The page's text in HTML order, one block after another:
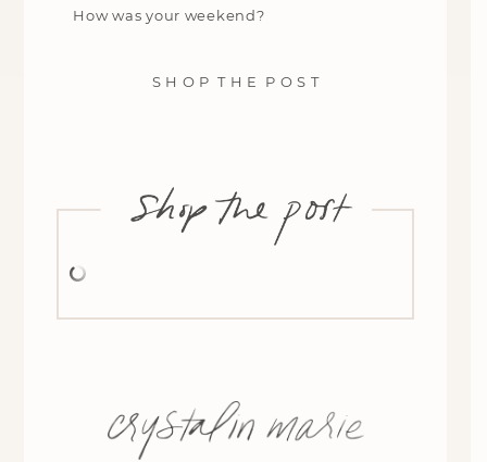
How was your weekend?
S H O P T H E P O S T